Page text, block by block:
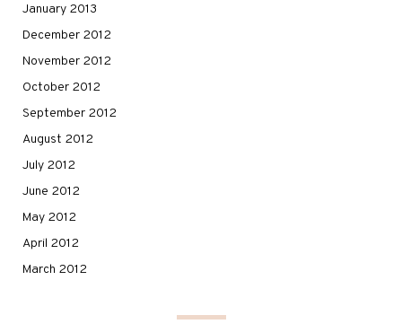
January 2013
December 2012
November 2012
October 2012
September 2012
August 2012
July 2012
June 2012
May 2012
April 2012
March 2012